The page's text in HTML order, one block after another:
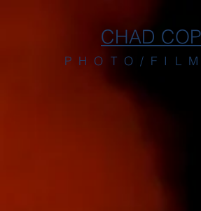
CHAD
PHOTO/